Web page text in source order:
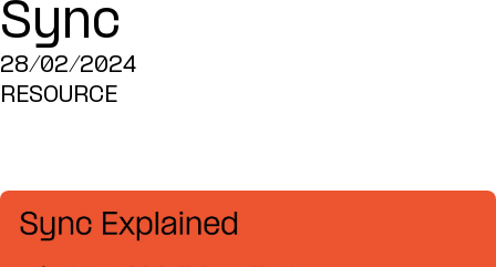
Sync
28/02/2024
RESOURCE